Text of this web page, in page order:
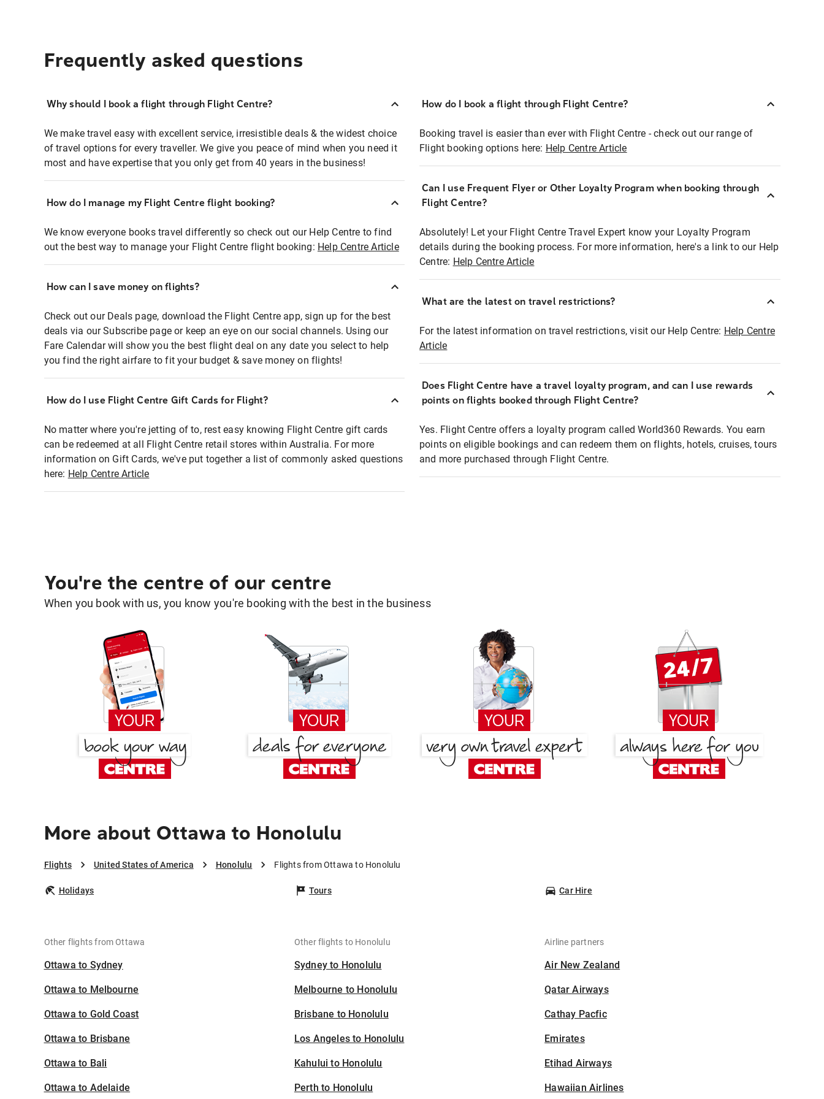
Frequently asked questions
Why should I book a flight through Flight Centre?
We make travel easy with excellent service, irresistible deals & the widest choice
of travel options for every traveller. We give you peace of mind when you need it
most and have expertise that you only get from 40 years in the business!
How do I manage my Flight Centre flight booking?
We know everyone books travel differently so check out our Help Centre to find
out the best way to manage your Flight Centre flight booking: Help Centre Article
How can I save money on flights?
Check out our Deals page, download the Flight Centre app, sign up for the best
deals via our Subscribe page or keep an eye on our social channels. Using our
Fare Calendar will show you the best flight deal on any date you select to help
you find the right airfare to fit your budget & save money on flights!
How do I use Flight Centre Gift Cards for Flight?
No matter where you're jetting of to, rest easy knowing Flight Centre gift cards
can be redeemed at all Flight Centre retail stores within Australia. For more
information on Gift Cards, we've put together a list of commonly asked questions
here: Help Centre Article
How do I book a flight through Flight Centre?
Booking travel is easier than ever with Flight Centre - check out our range of
Flight booking options here: Help Centre Article
Can I use Frequent Flyer or Other Loyalty Program when booking through
Flight Centre?
Absolutely! Let your Flight Centre Travel Expert know your Loyalty Program
details during the booking process. For more information, here's a link to our Help
Centre: Help Centre Article
What are the latest on travel restrictions?
For the latest information on travel restrictions, visit our Help Centre: Help Centre
Article
Does Flight Centre have a travel loyalty program, and can I use rewards
points on flights booked through Flight Centre?
Yes. Flight Centre offers a loyalty program called World360 Rewards. You earn
points on eligible bookings and can redeem them on flights, hotels, cruises, tours
and more purchased through Flight Centre.
You're the centre of our centre
When you book with us, you know you're booking with the best in the business
More about Ottawa to Honolulu
Flights United States of America Honolulu Flights from Ottawa to Honolulu
Holidays Tours Car Hire
Other flights from Ottawa
Ottawa to Sydney
Ottawa to Melbourne
Ottawa to Gold Coast
Ottawa to Brisbane
Ottawa to Bali
Ottawa to Adelaide
Other flights to Honolulu
Sydney to Honolulu
Melbourne to Honolulu
Brisbane to Honolulu
Los Angeles to Honolulu
Kahului to Honolulu
Perth to Honolulu
Airline partners
Air New Zealand
Qatar Airways
Cathay Pacfic
Emirates
Etihad Airways
Hawaiian Airlines